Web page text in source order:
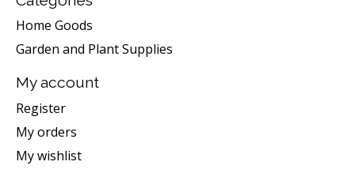
Home Goods
Garden and Plant Supplies
My account
Register
My orders
My wishlist